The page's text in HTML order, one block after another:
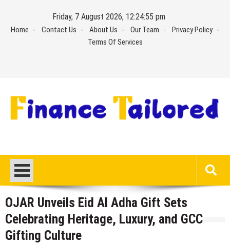
content
Friday, 7 August 2026, 12:24:55 pm
Home Contact Us About Us Our Team
Privacy Policy
Terms Of Services
OJAR Unveils Eid Al Adha Gift Sets
Celebrating Heritage, Luxury, and GCC
Gifting Culture